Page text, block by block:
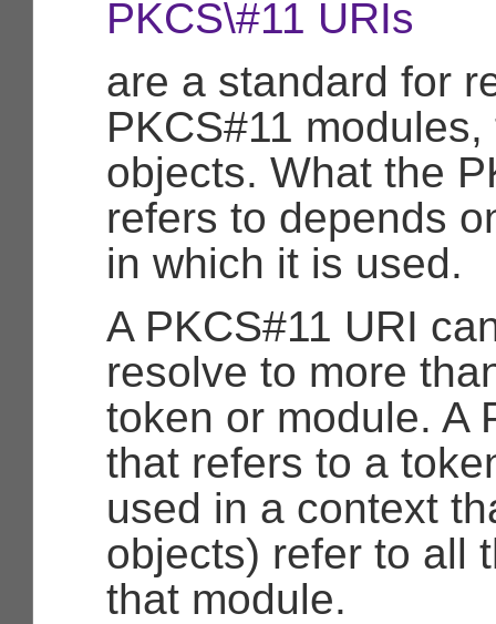
PKCS\#11 URIs
are a standard for
PKCS#11
objects. What the
refers to depends
in which it is used.
A PKCS#11 URI
resolve to more
token or module. A
that refers to a
used in a context
objects) refer to all
that module.